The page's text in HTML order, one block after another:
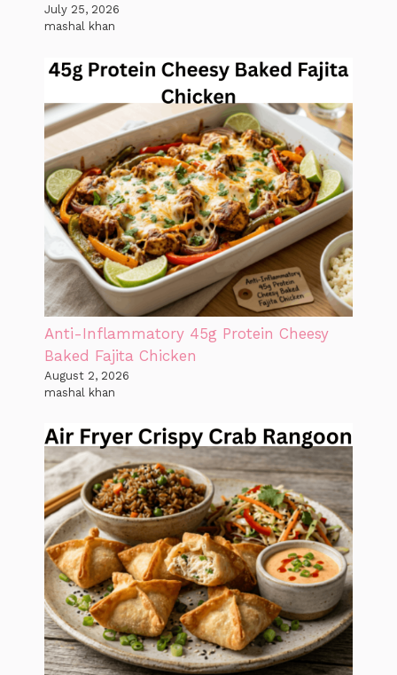
July 25, 2026
mashal khan
Anti-Inflammatory 45g Protein Cheesy
Baked Fajita Chicken
August 2, 2026
mashal khan